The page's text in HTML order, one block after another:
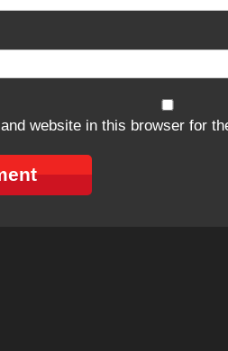
website in this browser for